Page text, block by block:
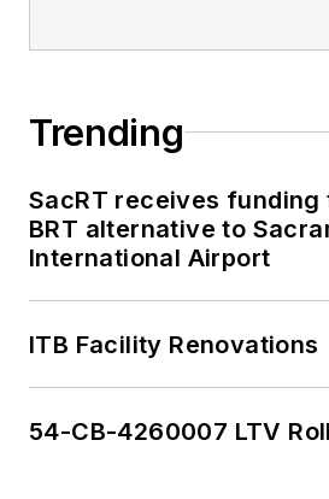
Trending
SacRT receives funding
BRT alternative to
International Airport
ITB Facility Renovations
54-CB-4260007 LTV